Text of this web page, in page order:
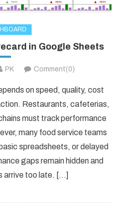
in Google Sheets
PK Comment(0)
on speed, quality, cost
Restaurants, cafeterias,
must track performance
many food service teams
spreadsheets, or delayed
gaps remain hidden and
arrive too late. […]